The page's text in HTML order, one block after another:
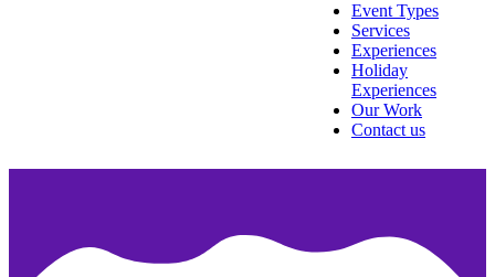
Event Types
Services
Experiences
Holiday
Experiences
Our Work
Contact us